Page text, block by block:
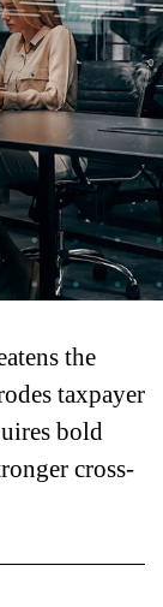
the
taxpayer
bold
cross-